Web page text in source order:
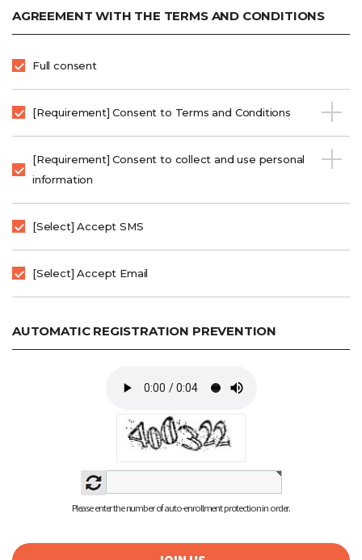
AGREEMENT WITH THE TERMS AND CONDITIONS
Full consent
[Requirement] Consent to Terms and Conditions
[Requirement] Consent to collect and use personal
information
[Select] Accept SMS
[Select] Accept Email
AUTOMATIC REGISTRATION PREVENTION
Please enter the number of auto-enrollment protection in order.